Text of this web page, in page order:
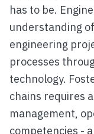
has to be.
understanding
engineering
processes
technology.
chains requires
management,
competencies -